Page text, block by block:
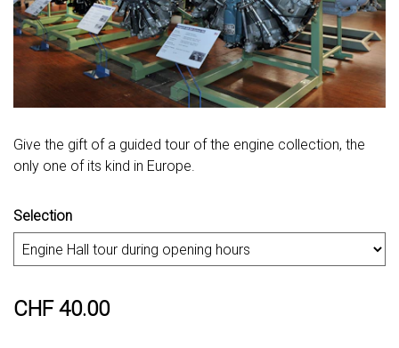
Give the gift of a guided tour of the engine collection, the
only one of its kind in Europe.
Selection
CHF 40.00